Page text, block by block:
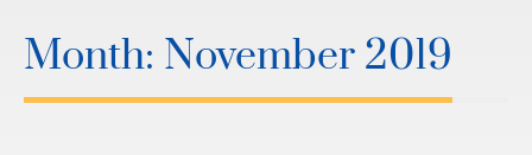
Month: November 2019